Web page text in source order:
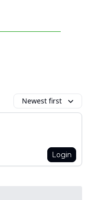
Newest first
Login